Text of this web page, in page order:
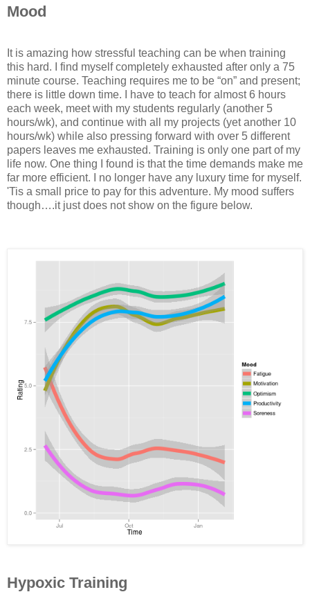
Mood
It is amazing how stressful teaching can be when training
this hard. I find myself completely exhausted after only a 75
minute course. Teaching requires me to be “on” and present;
there is little down time. I have to teach for almost 6 hours
each week, meet with my students regularly (another 5
hours/wk), and continue with all my projects (yet another 10
hours/wk) while also pressing forward with over 5 different
papers leaves me exhausted. Training is only one part of my
life now. One thing I found is that the time demands make me
far more efficient. I no longer have any luxury time for myself.
'Tis a small price to pay for this adventure. My mood suffers
though….it just does not show on the figure below.
Hypoxic Training